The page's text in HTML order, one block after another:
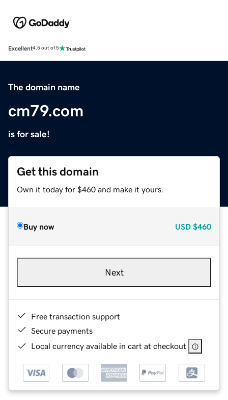
Excellent4.5 out of 5
The domain name
cm79.com
is for sale!
Get this domain
Own it today for $460 and make it yours.
Buy now USD $460
Next
Free transaction support
Secure payments
Local currency available in cart at checkout